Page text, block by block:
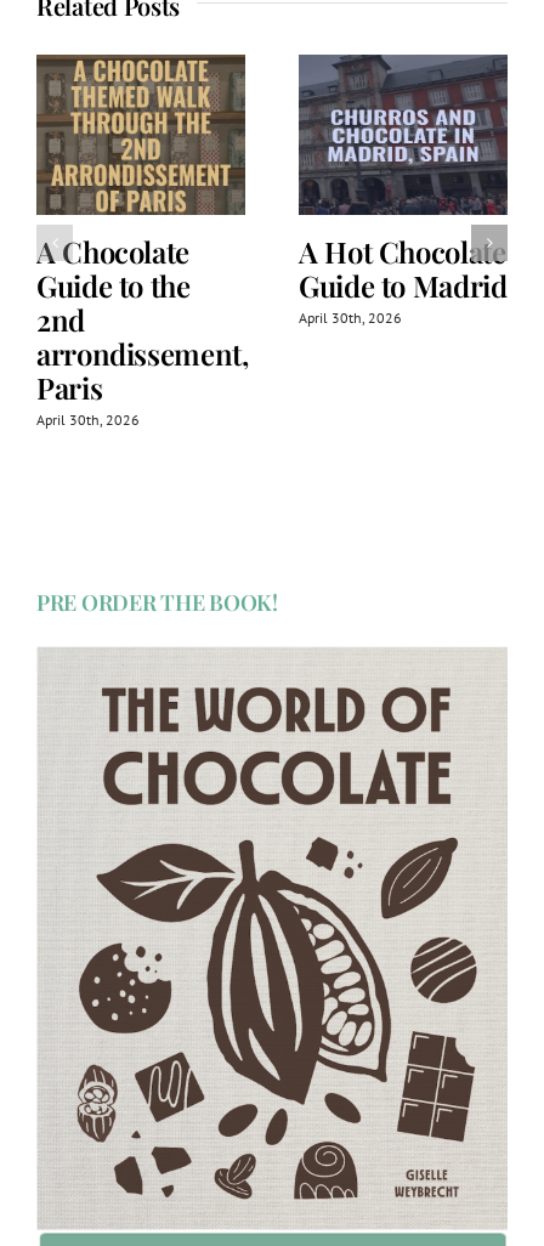
A Chocolate
Guide to the
2nd
arrondissement,
Paris
April 30th, 2026
A Hot Chocolate
Guide to Madrid
April 30th, 2026
PRE ORDER THE BOOK!